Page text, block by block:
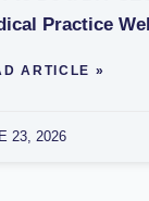
Practice
ARTICLE »
23, 2026